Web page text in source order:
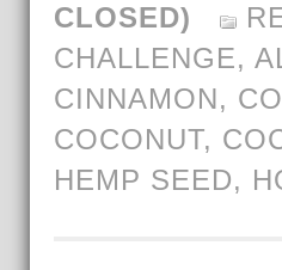
CLOSED)
CHALLENGE,
CINNAMON,
COCONUT,
HEMP SEED,